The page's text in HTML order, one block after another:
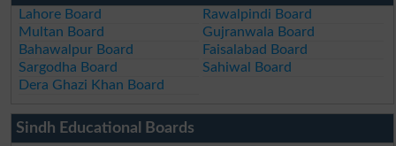
Lahore Board
Rawalpindi Board
Multan Board
Gujranwala Board
Bahawalpur Board
Faisalabad Board
Sargodha Board
Sahiwal Board
Dera Ghazi Khan Board
Sindh Educational Boards